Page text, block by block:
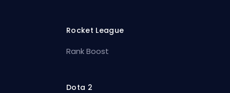
Rocket League
Rank Boost
Dota 2